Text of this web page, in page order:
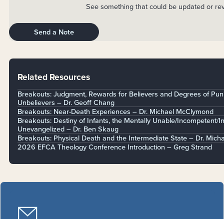
See something that could be updated or
Send a Note
Related Resources
Breakouts: Judgment, Rewards for Believers and Degrees of
Unbelievers – Dr. Geoff Chang
Breakouts: Near-Death Experiences – Dr. Michael McClymond
Breakouts: Destiny of Infants, the Mentally Unable/Incompetent/
Unevangelized – Dr. Ben Skaug
Breakouts: Physical Death and the Intermediate State – Dr.
2026 EFCA Theology Conference Introduction – Greg Strand